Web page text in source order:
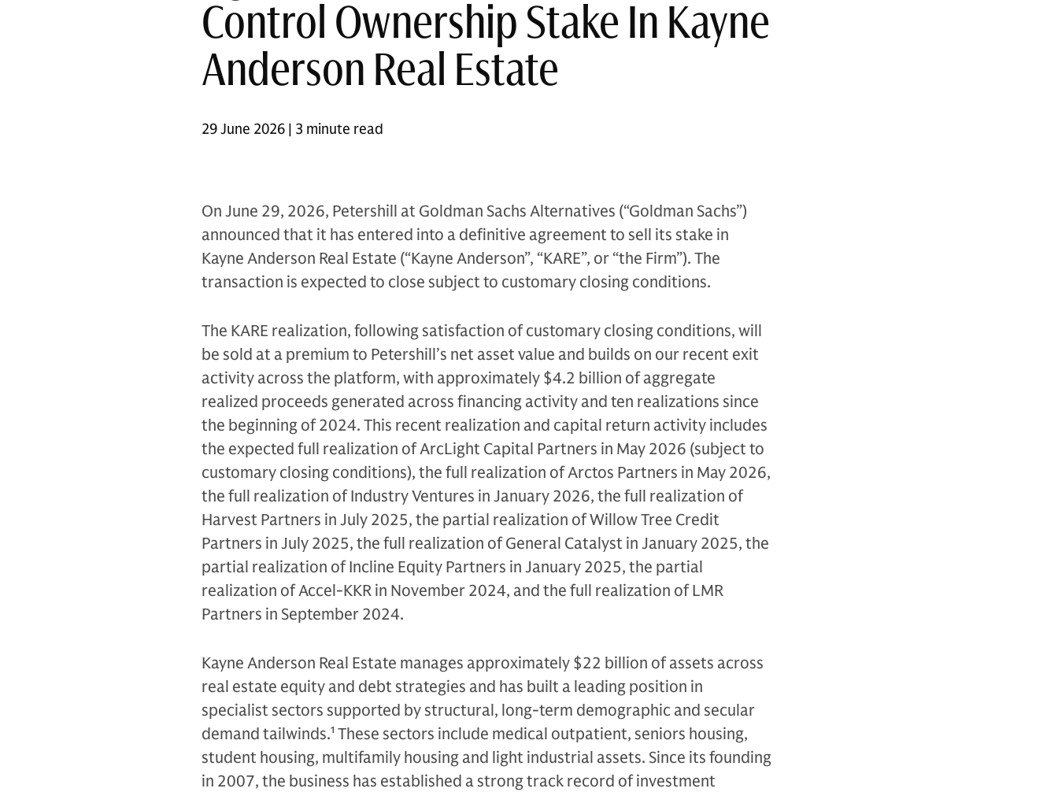
Control Ownership Stake In Kayne
Anderson Real Estate
29 June 2026 | 3 minute read
On June 29, 2026, Petershill at Goldman Sachs Alternatives (“Goldman Sachs”)
announced that it has entered into a definitive agreement to sell its stake in
Kayne Anderson Real Estate (“Kayne Anderson”, “KARE”, or “the Firm”). The
transaction is expected to close subject to customary closing conditions.
The KARE realization, following satisfaction of customary closing conditions, will
be sold at a premium to Petershill’s net asset value and builds on our recent exit
activity across the platform, with approximately $4.2 billion of aggregate
realized proceeds generated across financing activity and ten realizations since
the beginning of 2024. This recent realization and capital return activity includes
the expected full realization of ArcLight Capital Partners in May 2026 (subject to
customary closing conditions), the full realization of Arctos Partners in May 2026,
the full realization of Industry Ventures in January 2026, the full realization of
Harvest Partners in July 2025, the partial realization of Willow Tree Credit
Partners in July 2025, the full realization of General Catalyst in January 2025, the
partial realization of Incline Equity Partners in January 2025, the partial
realization of Accel-KKR in November 2024, and the full realization of LMR
Partners in September 2024.
Kayne Anderson Real Estate manages approximately $22 billion of assets across
real estate equity and debt strategies and has built a leading position in
specialist sectors supported by structural, long-term demographic and secular
demand tailwinds.1 These sectors include medical outpatient, seniors housing,
student housing, multifamily housing and light industrial assets. Since its founding
in 2007, the business has established a strong track record of investment